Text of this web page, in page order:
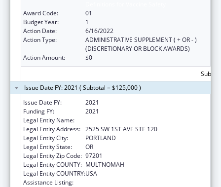
Award Code:
01
Budget Year:
1
Action Date:
6/16/2022
Action Type:
ADMINISTRATIVE SUPPLEMENT ( + OR - )
(DISCRETIONARY OR BLOCK AWARDS)
Action Amount:
$0
Issue Date FY: 2021 ( Subtotal = $125,000 )
Issue Date FY:
2021
Funding FY:
2021
Legal Entity Name:
Legal Entity Address: 2525 SW 1ST AVE STE 120
Legal Entity City:
PORTLAND
Legal Entity State:
OR
Legal Entity Zip Code: 97201
Legal Entity COUNTY: MULTNOMAH
Legal Entity COUNTRY:USA
Assistance Listing: